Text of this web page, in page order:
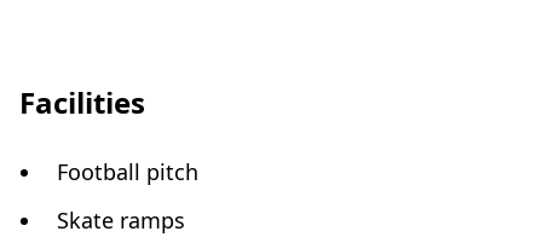
Facilities
Football pitch
Skate ramps